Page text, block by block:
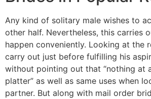
Any kind of solitary male wishes to
other half. Nevertheless, this carries
happen conveniently. Looking at the
carry out just before fulfilling his
without pointing out that “nothing at
platter” as well as same uses when
partner. But along with mail order